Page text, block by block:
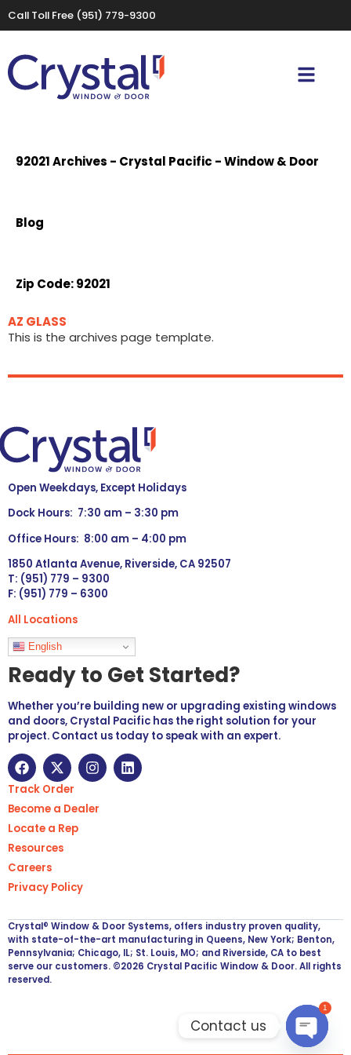
Call Toll Free (951) 779-9300
92021 Archives - Crystal Pacific - Window & Door
Blog
Zip Code:92021
AZ GLASS
This is the archives page template.
Open Weekdays, Except Holidays
Dock Hours: 7:30 am – 3:30 pm
Office Hours: 8:00 am – 4:00 pm
1850 Atlanta Avenue, Riverside, CA 92507
T: (951) 779 – 9300
F: (951) 779 – 6300
All Locations
Languages
English
Ready to Get Started?
Whether you’re building new or upgrading existing windows
and doors, Crystal Pacific has the right solution for your
project. Contact us today to speak with an expert.
Track Order
Become a Dealer
Locate a Rep
Resources
Careers
Privacy Policy
Crystal® Window & Door Systems, offers industry proven quality,
with state-of-the-art manufacturing in Queens, New York; Benton,
Pennsylvania; Chicago, IL; St. Louis, MO; and Riverside, CA to best
serve our customers. ©2026 Crystal Pacific Window & Door. All rights
reserved.
Contact us
1